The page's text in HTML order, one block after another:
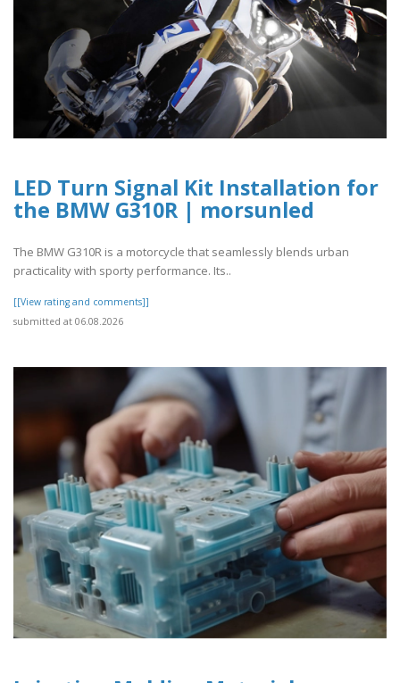
LED Turn Signal Kit Installation for
the BMW G310R | morsunled
The BMW G310R is a motorcycle that seamlessly blends urban
practicality with sporty performance. Its..
[[View rating and comments]]
submitted at 06.08.2026